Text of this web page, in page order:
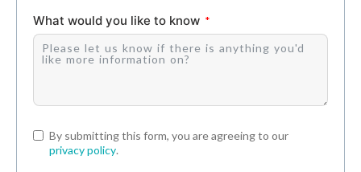
What would you like to know
By submitting this form, you are agreeing to our
privacy policy.